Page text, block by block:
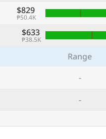
$829
₱50.4K
$633
₱38.5K
Range
-
-